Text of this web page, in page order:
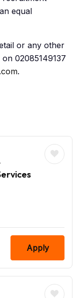
equal
or any other
02085149137
.
Apply